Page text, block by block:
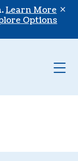
Learn More
Options